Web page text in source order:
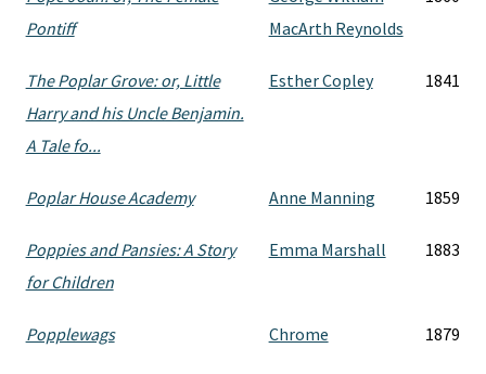
Pontiff
MacArth Reynolds
The Poplar Grove: or, Little
Harry and his Uncle Benjamin.
A Tale fo...
Esther Copley 1841
Poplar House Academy Anne Manning 1859
Poppies and Pansies: A Story
for Children
Emma Marshall 1883
Popplewags Chrome 1879